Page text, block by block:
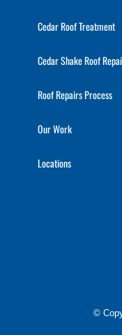
Cedar Roof Treatment
Cedar Shake Roof
Roof Repairs Process
Our Work
Locations
©